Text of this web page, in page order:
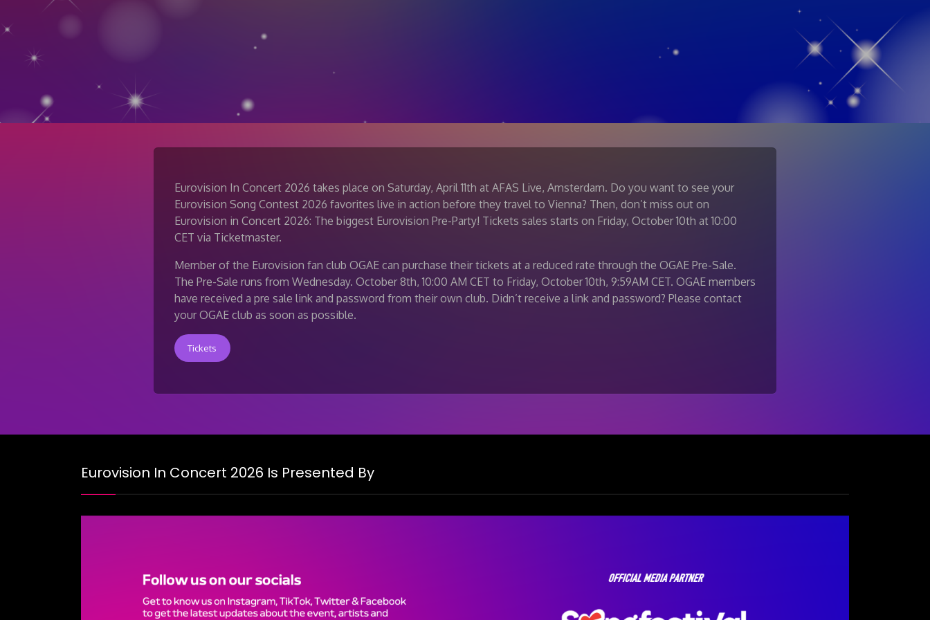
Eurovision In Concert 2026 takes place on Saturday, April 11th at AFAS Live, Amsterdam. Do you want to see your
Eurovision Song Contest 2026 favorites live in action before they travel to Vienna? Then, don’t miss out on
Eurovision in Concert 2026: The biggest Eurovision Pre-Party! Tickets sales starts on Friday, October 10th at 10:00
CET via Ticketmaster.
Member of the Eurovision fan club OGAE can purchase their tickets at a reduced rate through the OGAE Pre-Sale.
The Pre-Sale runs from Wednesday. October 8th, 10:00 AM CET to Friday, October 10th, 9:59AM CET. OGAE members
have received a pre sale link and password from their own club. Didn’t receive a link and password? Please contact
your OGAE club as soon as possible.
Tickets
Eurovision In Concert 2026 Is Presented By